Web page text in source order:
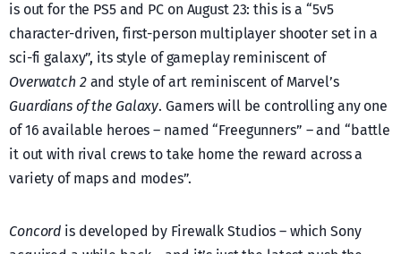
is out for the PS5 and PC on August 23: this is a “5v5
character-driven, first-person multiplayer shooter set in a
sci-fi galaxy”, its style of gameplay reminiscent of
Overwatch 2and style of art reminiscent of Marvel’s
Guardians of the Galaxy. Gamers will be controlling any one
of 16 available heroes – named “Freegunners” – and “battle
it out with rival crews to take home the reward across a
variety of maps and modes”.
Concord is developed by Firewalk Studios – which Sony